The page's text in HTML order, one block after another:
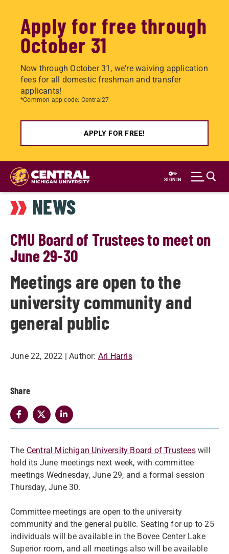
Apply for free through
October 31
Now through October 31, we're waiving application
fees for all domestic freshman and transfer
applicants!
*Common app code: Central27
APPLY FOR FREE!
Skip
main
content
SIGN IN
NEWS
CMU Board of Trustees to meet on
June 29-30
Meetings are open to the
university community and
general public
June 22, 2022 | Author: Ari Harris
Share
The Central Michigan University Board of Trusteeswill
hold its June meetings next week, with committee
meetings Wednesday, June 29, and a formal session
Thursday, June 30.
Committee meetings are open to the university
community and the general public. Seating for up to 25
individuals will be available in the Bovee Center Lake
Superior room, and all meetings also will be available